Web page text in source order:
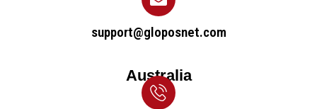
support@gloposnet.com
Australia